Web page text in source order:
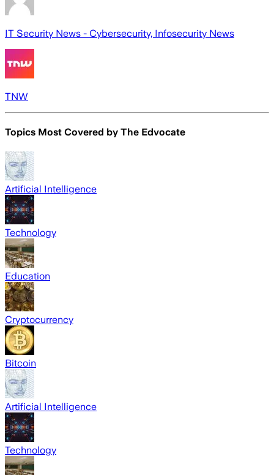
IT Security News - Cybersecurity, Infosecurity News
TNW
Topics Most Covered by The Edvocate
Artificial Intelligence
Technology
Education
Cryptocurrency
Bitcoin
Artificial Intelligence
Technology